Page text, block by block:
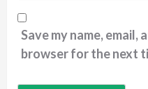
Save my name, email,
browser for the next